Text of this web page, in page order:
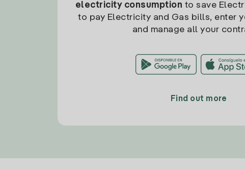
electricity consumption to save
to pay Electricity and Gas bills, enter
and manage all your
Find out more